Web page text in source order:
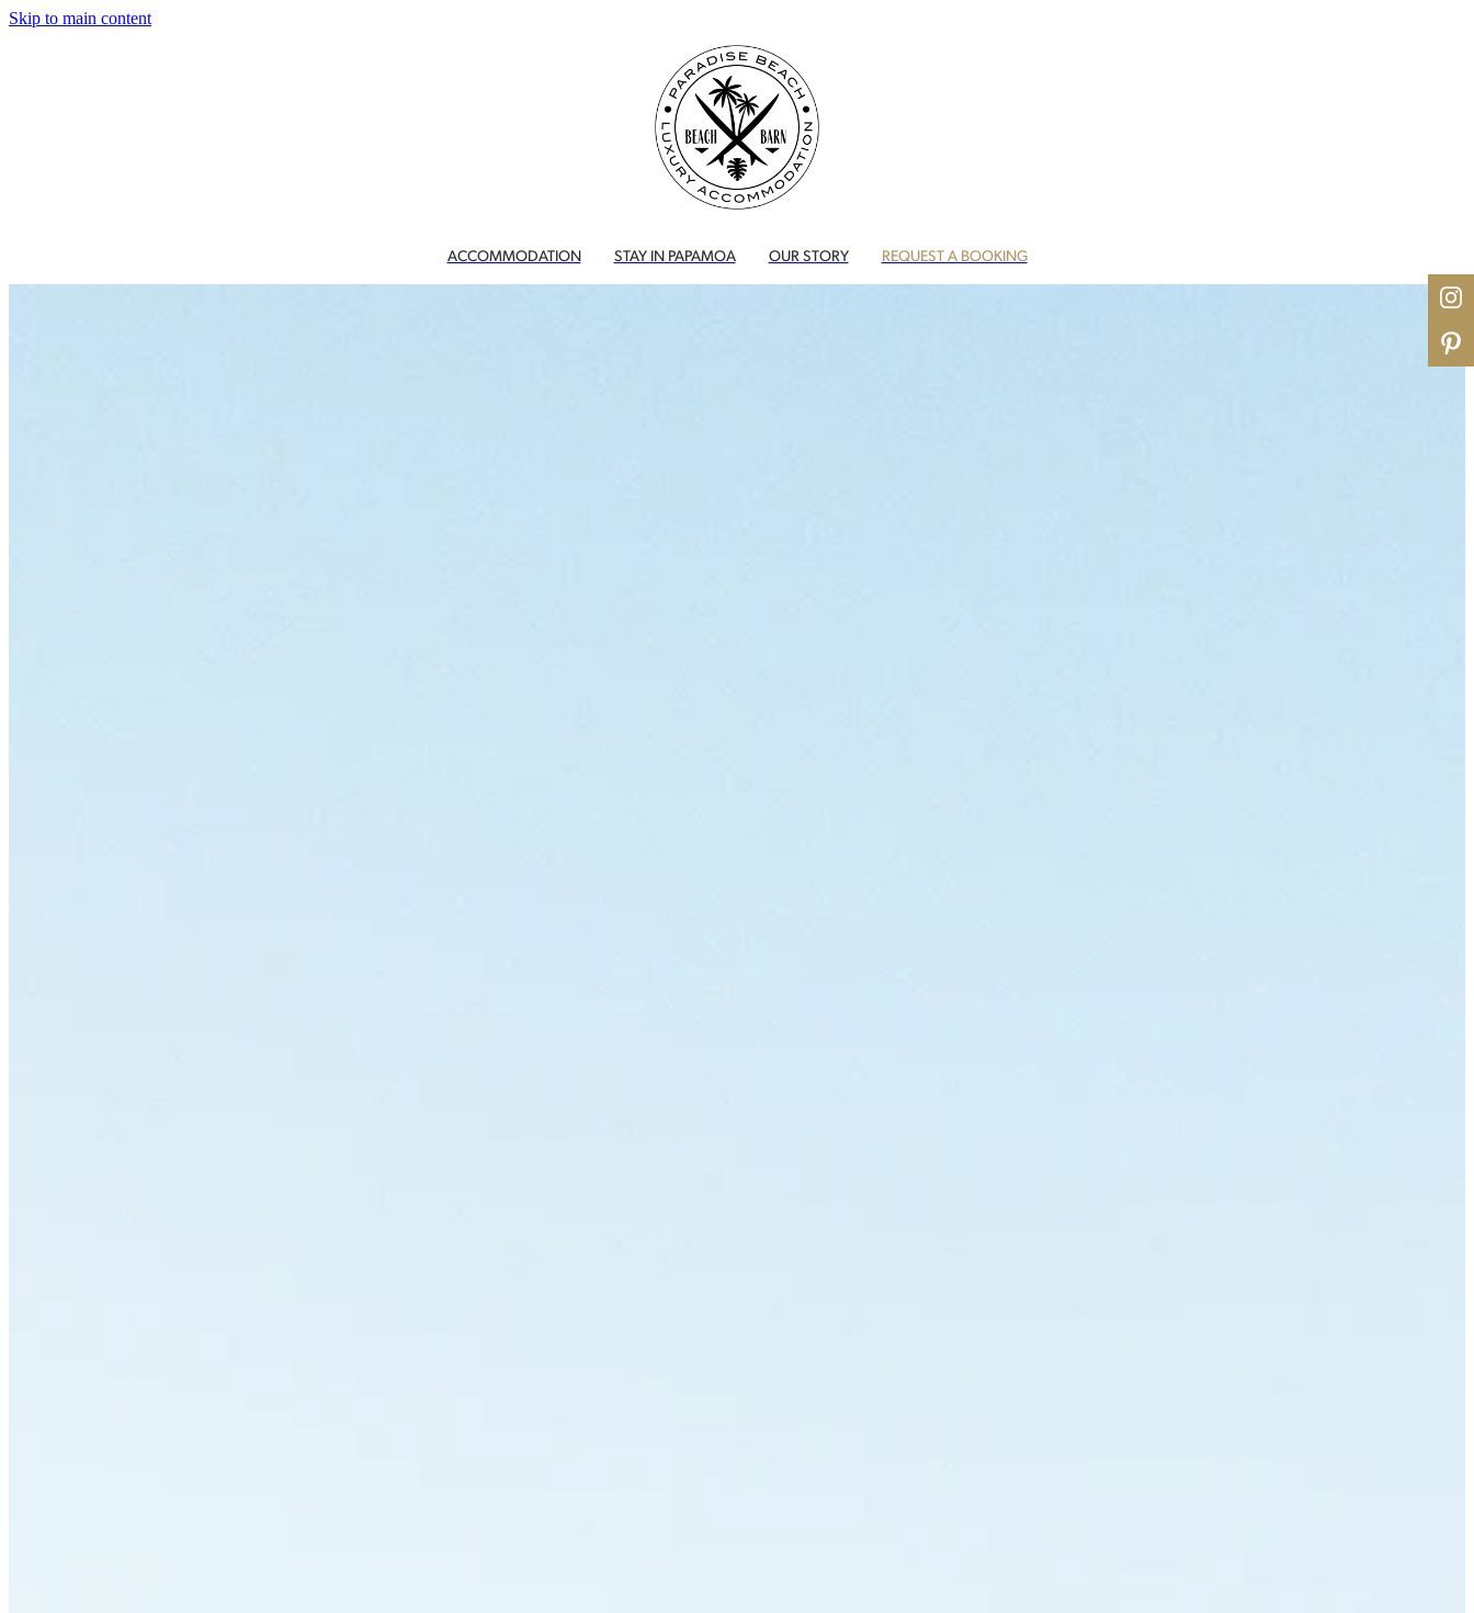
Skip to main content
ACCOMMODATION STAY IN PAPAMOA OUR STORY REQUEST A BOOKING